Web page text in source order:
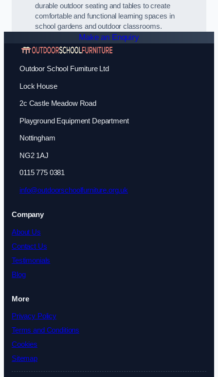
durable outdoor seating and tables to create
comfortable and functional learning spaces in
school gardens and outdoor classrooms.
Make an Enquiry
Outdoor School Furniture Ltd
Lock House
2c Castle Meadow Road
Playground Equipment Department
Nottingham
NG2 1AJ
0115 775 0381
info@outdoorschoolfurniture.org.uk
Company
About Us
Contact Us
Testimonials
Blog
More
Privacy Policy
Terms and Conditions
Cookies
Sitemap